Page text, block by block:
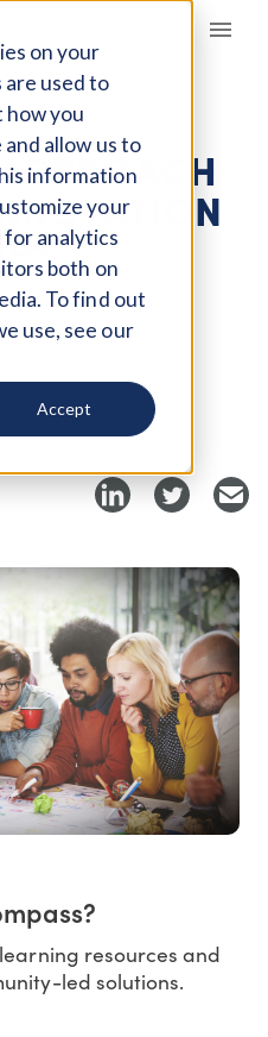
on your
are used to
you
allow us to
information
your
for analytics
both on
To find out
use, see our
Accept
resources and
led solutions.